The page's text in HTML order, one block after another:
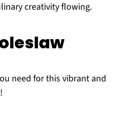
creativity flowing.
need for this vibrant and